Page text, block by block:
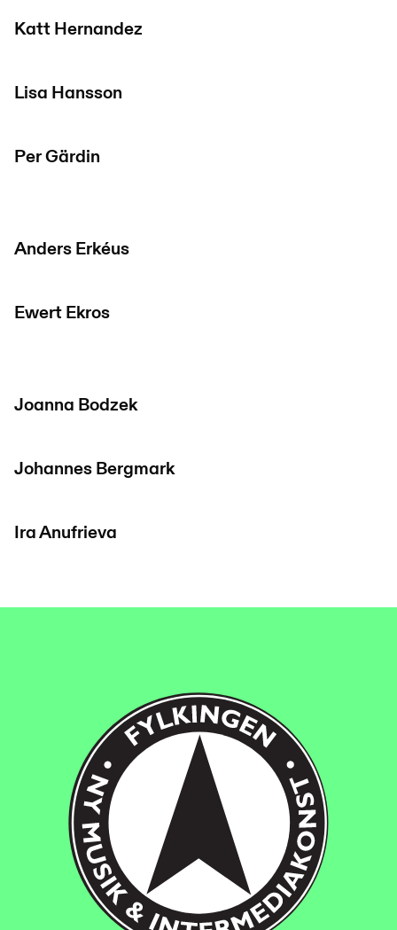
Katt Hernandez
Lisa Hansson
Per Gärdin
Anders Erkéus
Ewert Ekros
Joanna Bodzek
Johannes Bergmark
Ira Anufrieva